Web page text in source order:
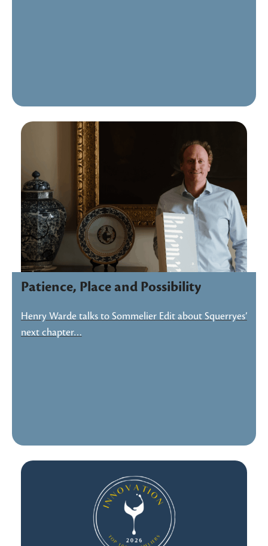
Patience, Place and Possibility
Henry Warde talks to Sommelier Edit about Squerryes’
next chapter…